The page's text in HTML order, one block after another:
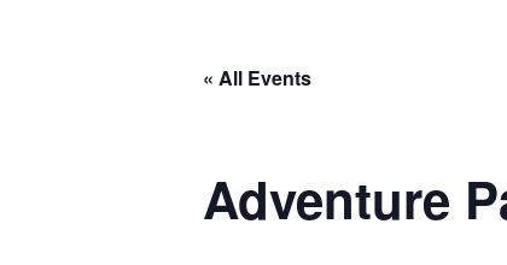
« All Events
Adventure